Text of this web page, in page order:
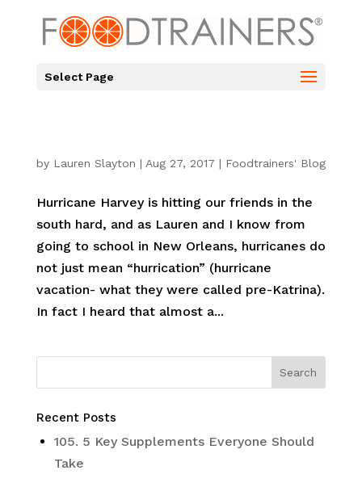
Select Page
by Lauren Slayton | Aug 27, 2017 | Foodtrainers' Blog
Hurricane Harvey is hitting our friends in the
south hard, and as Lauren and I know from
going to school in New Orleans, hurricanes do
not just mean “hurrication” (hurricane
vacation- what they were called pre-Katrina).
In fact I heard that almost a...
Recent Posts
105. 5 Key Supplements Everyone Should
Take